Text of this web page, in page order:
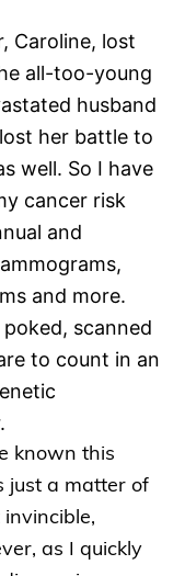
Caroline, lost
all-too-young
husband
her battle to
well. So I have
cancer risk
and
and more.
poked, scanned
to count in an
known this
just a matter of
as I quickly